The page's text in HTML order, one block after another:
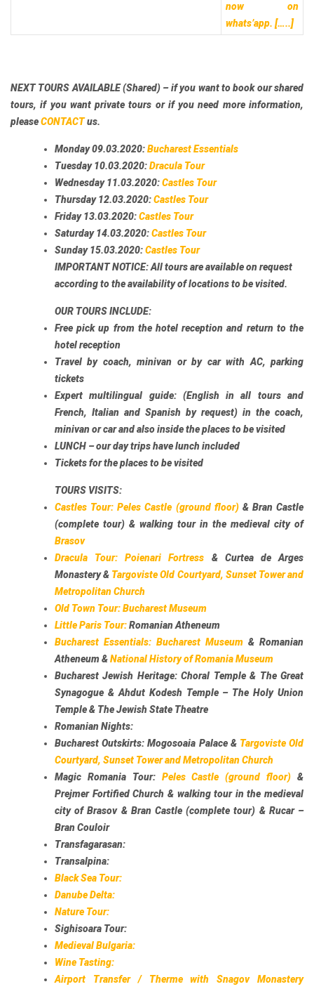
now on
whats’app. […..]
NEXT TOURS AVAILABLE (Shared) – if you want to book our shared
tours, if you want private tours or if you need more information,
pleaseCONTACTus.
Monday 09.03.2020:Bucharest Essentials
Tuesday 10.03.2020:Dracula Tour
Wednesday 11.03.2020:Castles Tour
Thursday 12.03.2020:Castles Tour
Friday 13.03.2020:Castles Tour
Saturday 14.03.2020:Castles Tour
Sunday 15.03.2020:Castles Tour
IMPORTANT NOTICE:All tours are available on request
according to the availability of locations to be visited.
OUR TOURS INCLUDE:
Free pick up from the hotel reception and return to the
hotel reception
Travel by coach, minivan or by car with AC, parking
tickets
Expert multilingual guide: (English in all tours and
French, Italian and Spanish by request) in the coach,
minivan or car and also inside the places to be visited
LUNCH – our day trips have lunch included
Tickets for the places to be visited
TOURS VISITS:
Castles Tour: Peles Castle (ground floor)& Bran Castle
(complete tour) & walking tour in the medieval city of
Brasov
Dracula Tour:
Poienari Fortress & Curtea de Arges
Monastery & Targoviste Old Courtyard, Sunset Tower and
Metropolitan Church
Old Town Tour:Bucharest Museum
Little Paris Tour:Romanian Atheneum
Bucharest Essentials: Bucharest Museum & Romanian
Atheneum &National History of Romania Museum
Bucharest Jewish Heritage:Choral Temple & The Great
Synagogue & Ahdut Kodesh Temple – The Holy Union
Temple & The Jewish State Theatre
Romanian Nights:
Bucharest Outskirts: Mogosoaia Palace & Targoviste Old
Courtyard, Sunset Tower and Metropolitan Church
Magic Romania Tour: Peles Castle (ground floor) &
Prejmer Fortified Church & walking tour in the medieval
city of Brasov & Bran Castle (complete tour) & Rucar –
Bran Couloir
Transfagarasan:
Transalpina:
Black Sea Tour:
Danube Delta:
Nature Tour:
Sighisoara Tour:
Medieval Bulgaria:
Wine Tasting:
Airport Transfer / Therme with Snagov Monastery